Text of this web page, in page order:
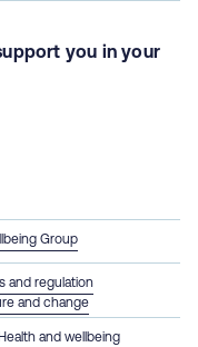
you in your
Group
and regulation
and change
Health and wellbeing